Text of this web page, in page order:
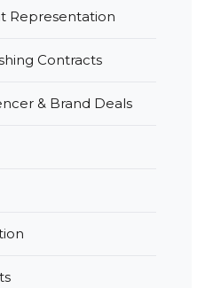
Representation
Contracts
& Brand Deals